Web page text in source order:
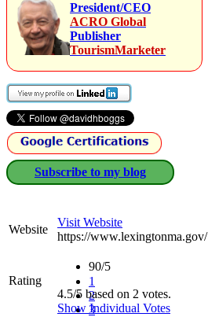
President/CEO
ACRO Global
Publisher
TourismMarketer
Subscribe to my blog
Website
Visit Website
https://www.lexingtonma.gov/
Rating
90/5
1
2
3
4.5/5 based on 2 votes.
Show Individual Votes